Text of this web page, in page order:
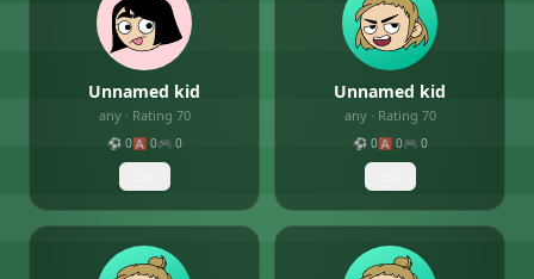
Unnamed kid
any· Rating 70
⚽ 0🅰️ 0🎮 0
Unnamed kid
any· Rating 70
⚽ 0🅰️ 0🎮 0